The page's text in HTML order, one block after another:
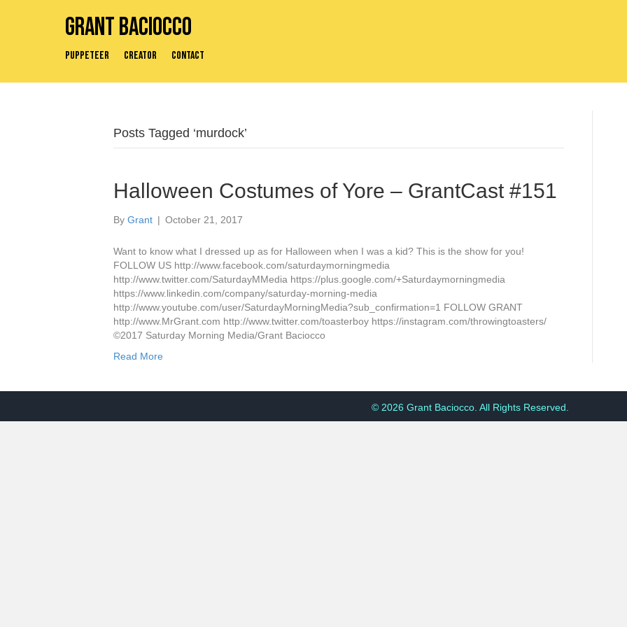
Grant Baciocco
Puppeteer Creator Contact
Posts Tagged ‘murdock’
Halloween Costumes of Yore – GrantCast #151
By Grant | October 21, 2017
Want to know what I dressed up as for Halloween when I was a kid? This is the show for you!
FOLLOW US http://www.facebook.com/saturdaymorningmedia
http://www.twitter.com/SaturdayMMedia https://plus.google.com/+Saturdaymorningmedia
https://www.linkedin.com/company/saturday-morning-media
http://www.youtube.com/user/SaturdayMorningMedia?sub_confirmation=1 FOLLOW GRANT
http://www.MrGrant.com http://www.twitter.com/toasterboy https://instagram.com/throwingtoasters/
©2017 Saturday Morning Media/Grant Baciocco
Read More
© 2026 Grant Baciocco. All Rights Reserved.